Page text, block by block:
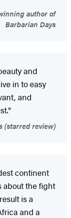
author of
Barbarian Days
and
in to easy
and
(starred review)
continent
about the fight
is a
and a